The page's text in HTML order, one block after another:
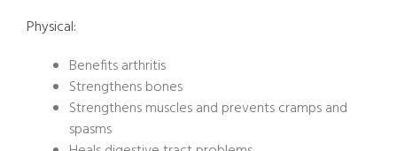
Physical:
Benefits arthritis
Strengthens bones
Strengthens muscles and prevents cramps and
spasms